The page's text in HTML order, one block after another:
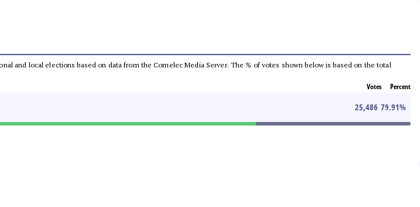
and local elections based on data from the Comelec Media Server. The % of votes shown below is based on the total
Votes Percent
25,486 79.91%